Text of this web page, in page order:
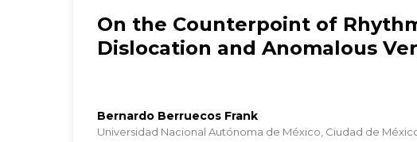
On the Counterpoint of
Dislocation and Anomalous
Bernardo Berruecos Frank
Universidad Nacional Autónoma de México, Ciudad de